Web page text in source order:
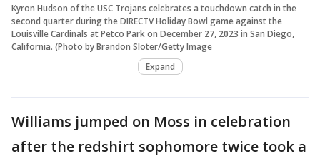
Kyron Hudson of the USC Trojans celebrates a touchdown catch in the
second quarter during the DIRECTV Holiday Bowl game against the
Louisville Cardinals at Petco Park on December 27, 2023 in San Diego,
California. (Photo by Brandon Sloter/Getty Image
Expand
Williams jumped on Moss in celebration
after the redshirt sophomore twice took a